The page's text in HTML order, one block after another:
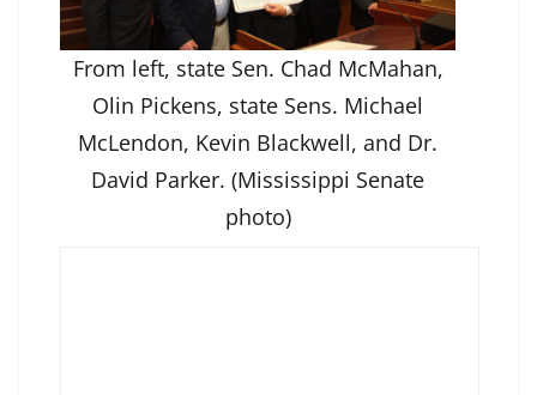
From left, state Sen. Chad McMahan,
Olin Pickens, state Sens. Michael
McLendon, Kevin Blackwell, and Dr.
David Parker. (Mississippi Senate
photo)